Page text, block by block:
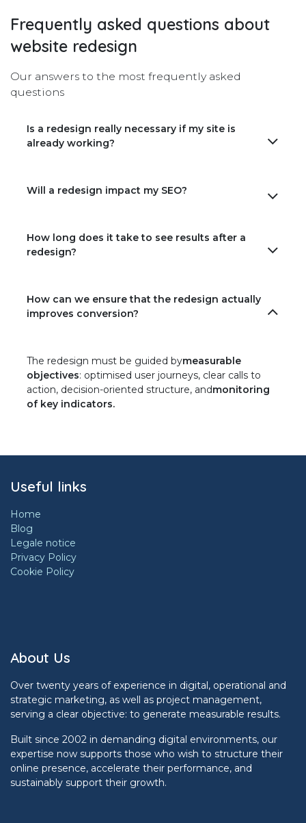
Frequently asked questions about
website redesign
Our answers to the most frequently asked
questions
Is a redesign really necessary if my site is
already working?
Will a redesign impact my SEO?
How long does it take to see results after a
redesign?
How can we ensure that the redesign actually
improves conversion?
The redesign must be guided bymeasurable
objectives: optimised user journeys, clear calls to
action, decision-oriented structure, andmonitoring
of key indicators.
Useful links
Home
Blog
Legale notice
Privacy Policy
Cookie Policy
About Us
Over twenty years of experience in digital, operational and
strategic marketing, as well as project management,
serving a clear objective: to generate measurable results.
Built since 2002 in demanding digital environments, our
expertise now supports those who wish to structure their
online presence, accelerate their performance, and
sustainably support their growth.